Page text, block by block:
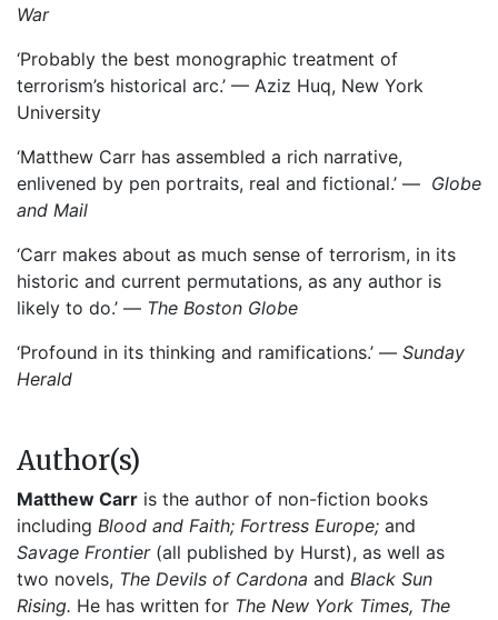
War
‘Probably the best monographic treatment of
terrorism’s historical arc.’ –– Aziz Huq, New York
University
‘Matthew Carr has assembled a rich narrative,
enlivened by pen portraits, real and fictional.’ — Globe
and Mail
‘Carr makes about as much sense of terrorism, in its
historic and current permutations, as any author is
likely to do.’ — The Boston Globe
‘Profound in its thinking and ramifications.’ — Sunday
Herald
Author(s)
Matthew Carr is the author of non-fiction books
including Blood and Faith; Fortress Europe; and
Savage Frontier(all published by Hurst), as well as
two novels, The Devils of Cardona and Black Sun
Rising. He has written for The New York Times, The